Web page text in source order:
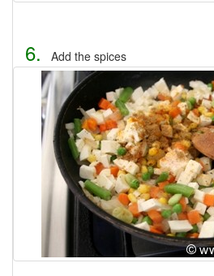
6. Add the spices